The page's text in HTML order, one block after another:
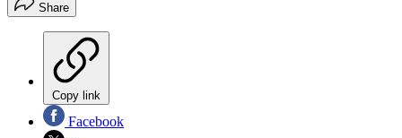
Share
Copy link
Facebook